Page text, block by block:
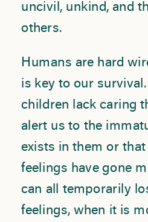
uncivil, unkind, and
others.
Humans are hard
is key to our
children lack caring
alert us to the
exists in them or
feelings have gone
can all temporarily
feelings, when it is